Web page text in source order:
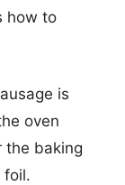
how to
is
oven
the baking
foil.